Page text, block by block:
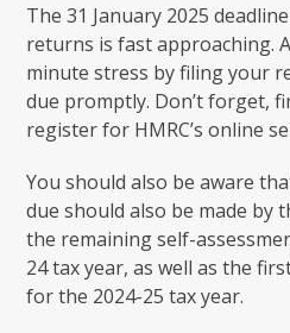
The 31 January 2025
returns is fast approaching.
minute stress by filing your
due promptly. Don’t forget,
register for HMRC’s online
You should also be aware
due should also be made by
the remaining self-
24 tax year, as well as the
for the 2024-25 tax year.